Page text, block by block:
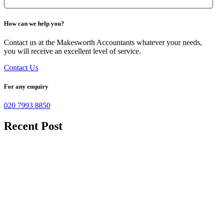
How can we help you?
Contact us at the Makesworth Accountants whatever your needs,
you will receive an excellent level of service.
Contact Us
For any enquiry
020 7993 8850
Recent Post